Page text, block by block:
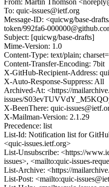
From: Martin Thomson
To: quic-issues@ietf.org
Message-ID: <quicwg/base-
token/992fa6-
Subject: [quicwg/base-drafts]
Mime-Version: 1.0
Content-Type: text/plain;
Content-Transfer-Encoding: 7bit
X-GitHub-Recipient-Address:
X-Auto-Response-Suppress: All
Archived-At: <https://
issues/
X-BeenThere: quic-
X-Mailman-Version: 2.1.29
Precedence: list
List-Id: Notification list for
<quic-issues.ietf.org>
List-Unsubscribe: <https://
issues>, <mailto:quic-issues-
List-Archive: <https://
List-Post: <mailto:quic-